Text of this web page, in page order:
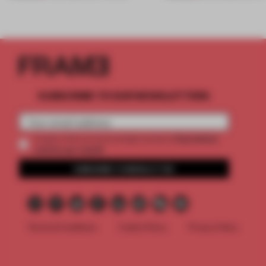
SUBSCRIBE TO OUR NEWSLETTERS